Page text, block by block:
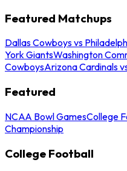
Featured Matchups
Dallas Cowboys vs
York GiantsWashington
CowboysArizona Cardinals
Featured
NCAA Bowl GamesCollege
Championship
College Football